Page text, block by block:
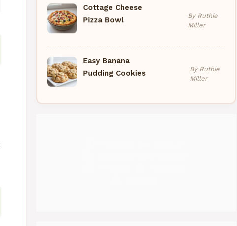
Cottage Cheese
Pizza Bowl
By Ruthie
Miller
Easy Banana
Pudding Cookies
By Ruthie
Miller